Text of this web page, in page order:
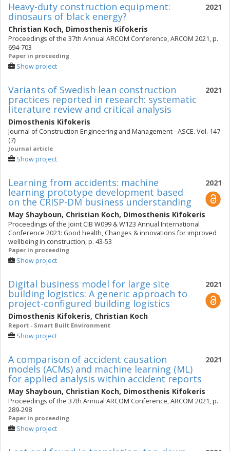
2021
Heavy-duty construction equipment:
dinosaurs of black energy?
Christian Koch, Dimosthenis Kifokeris
Proceedings of the 37th Annual ARCOM Conference, ARCOM 2021, p.
694-703
Paper in proceeding
Show project
2021
Variants of Swedish lean construction
practices reported in research: systematic
literature review and critical analysis
Dimosthenis Kifokeris
Journal of Construction Engineering and Management - ASCE. Vol. 147
(7)
Journal article
Show project
2021
Learning from accidents: machine
learning prototype development based
on the CRISP-DM business understanding
May Shayboun, Christian Koch, Dimosthenis Kifokeris
Proceedings of the Joint CIB W099 & W123 Annual International
Conference 2021: Good health, Changes & innovations for improved
wellbeing in construction, p. 43-53
Paper in proceeding
Show project
2021
Digital business model for large site
building logistics: A generic approach to
project-configured building logistics
Dimosthenis Kifokeris, Christian Koch
Report - Smart Built Environment
Show project
2021
A comparison of accident causation
models (ACMs) and machine learning (ML)
for applied analysis within accident reports
May Shayboun, Christian Koch, Dimosthenis Kifokeris
Proceedings of the 37th Annual ARCOM Conference, ARCOM 2021, p.
289-298
Paper in proceeding
Show project